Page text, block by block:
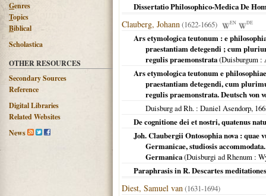
Genres
Topics
Biblical
Scholastica
OTHER RESOURCES
Secondary Sources
Reference
Digital Libraries
Related Websites
News
Dissertatio Philosophico-Medica De
Clauberg, Johann(1622-1665) EN DE
Ars etymologica teutonum : e
praestantiam detegendi ; cum
regulis praemonstrata(Duisburgum :
Ars etymologica teutonum e
praestantiam detegendi, cum
regulis praemonstrata. Deutsch von
Duisburg ad Rh. : Daniel Asendorp,
De cognitione dei et nostri, quatenus
Joh. Claubergii Ontosophia nova :
Germanicae, studiosis
Germanica(Duisburgi ad Rhenum :
Paraphrasis in R. Descartes
Diest, Samuel van(1631-1694)